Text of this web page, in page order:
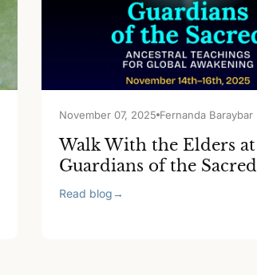
November 07, 2025 Fernanda Baraybar
Walk With the Elders at
Guardians of the Sacred
Read blog →